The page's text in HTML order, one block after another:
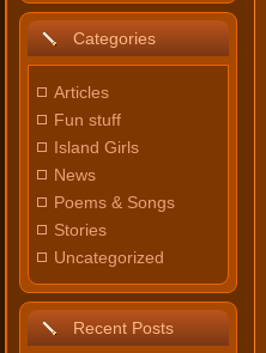
Categories
Articles
Fun stuff
Island Girls
News
Poems & Songs
Stories
Uncategorized
Recent Posts